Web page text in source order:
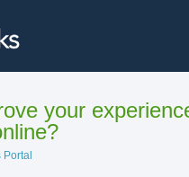
your
Portal